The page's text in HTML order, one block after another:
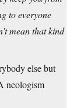
to everyone
mean that kind
else but
neologism